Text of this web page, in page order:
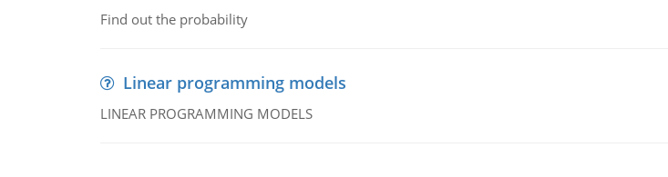
Find out the probability
Linear programming models
LINEAR PROGRAMMING MODELS